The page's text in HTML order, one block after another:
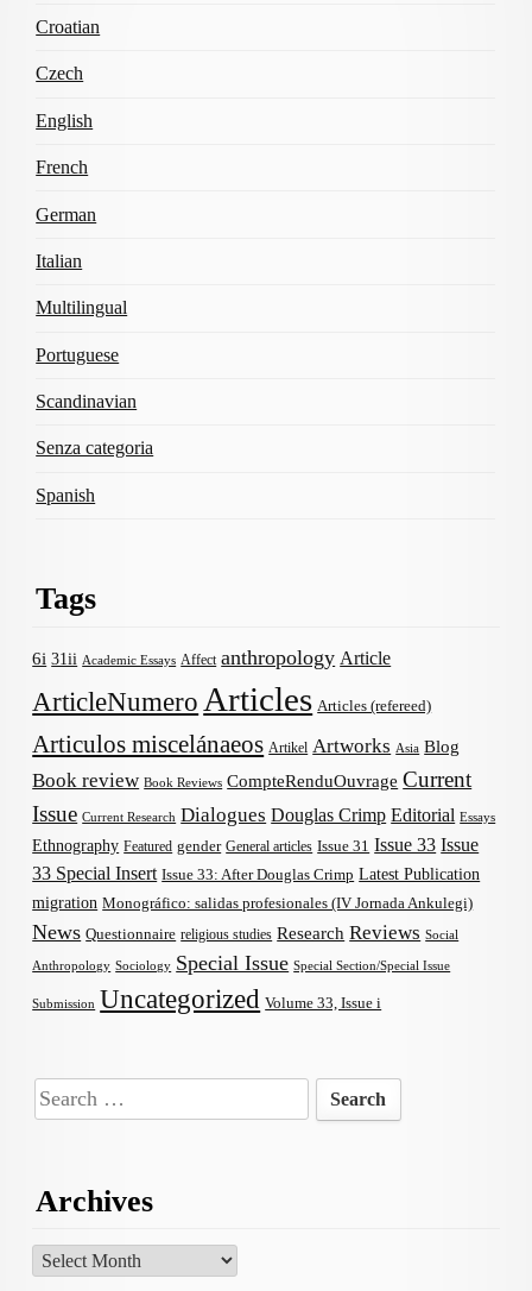
Croatian
Czech
English
French
German
Italian
Multilingual
Portuguese
Scandinavian
Senza categoria
Spanish
Tags
6i 31ii Academic Essays Affect anthropology Article
ArticleNumero Articles Articles (refereed)
Articulos miscelánaeos Artikel Artworks Asia Blog
Book review Book Reviews CompteRenduOuvrage Current
Issue Current Research Dialogues Douglas Crimp Editorial Essays
Ethnography Featured gender General articles Issue 31 Issue 33 Issue
33 Special Insert Issue 33: After Douglas Crimp Latest Publication
migration Monográfico: salidas profesionales (IV Jornada Ankulegi)
News Questionnaire religious studies Research Reviews Social
Anthropology Sociology Special Issue Special Section/Special Issue
Submission Uncategorized Volume 33, Issue i
Search
for:
Archives
Archives